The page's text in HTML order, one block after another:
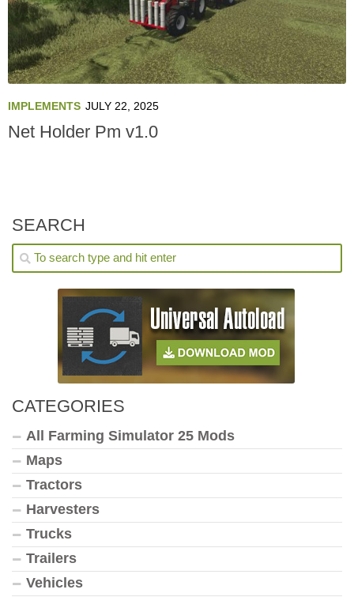
IMPLEMENTS JULY 22, 2025
Net Holder Pm v1.0
SEARCH
CATEGORIES
All Farming Simulator 25 Mods
Maps
Tractors
Harvesters
Trucks
Trailers
Vehicles